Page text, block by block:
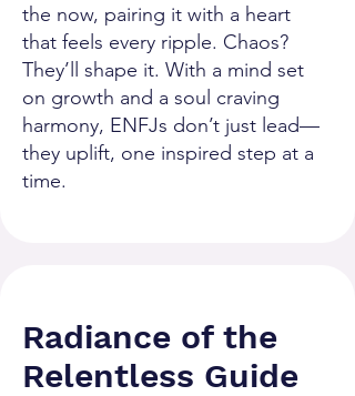
the now, pairing it with a heart
that feels every ripple. Chaos?
They’ll shape it. With a mind set
on growth and a soul craving
harmony, ENFJs don’t just lead—
they uplift, one inspired step at a
time.
Radiance of the
Relentless Guide